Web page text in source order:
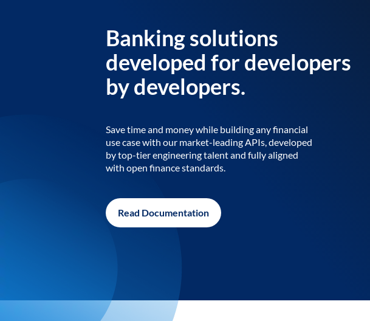
Banking solutions
developed for developers
by developers.
Save time and money while building any financial
use case with our market-leading APIs, developed
by top-tier engineering talent and fully aligned
with open finance standards.
Read Documentation